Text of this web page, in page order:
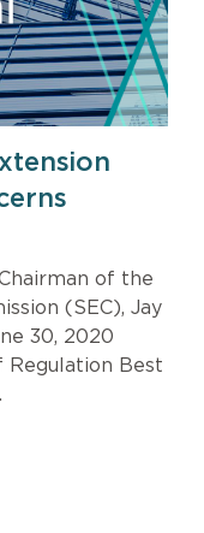
of the
(SEC), Jay
30, 2020
Best